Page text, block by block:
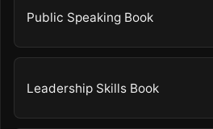
Public Speaking Book
Leadership Skills Book